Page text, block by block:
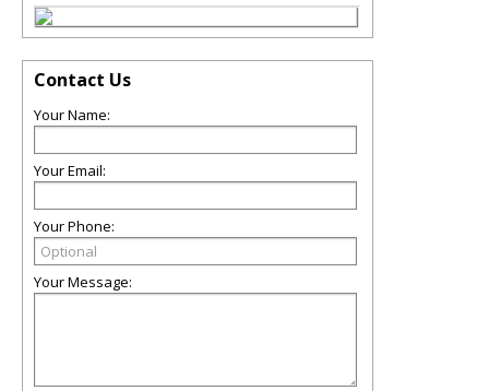
Contact Us
Your Name:
Your Email:
Your Phone:
Your Message: